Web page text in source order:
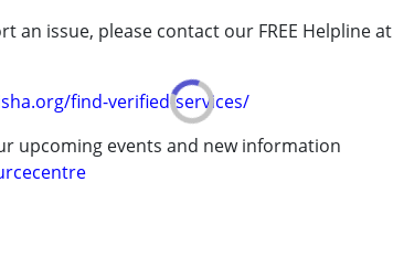
an issue, please contact our FREE Helpline at
find-verified-services/
upcoming events and new information
18 years